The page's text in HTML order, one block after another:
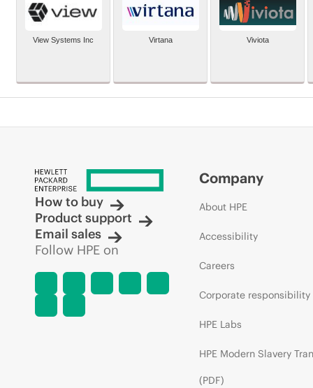
View Systems Inc Virtana Viviota
How to buy
Product support
Email sales
Follow HPE on
Company
About HPE
Accessibility
Careers
Corporate responsibility
HPE Labs
HPE Modern Slavery
(PDF)